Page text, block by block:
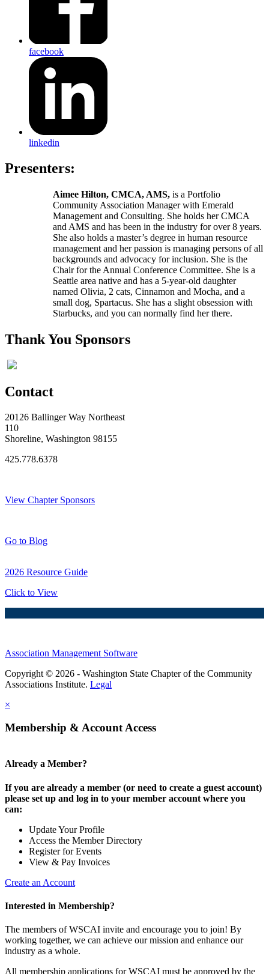
facebook
linkedin
Presenters:
Aimee Hilton, CMCA, AMS, is a Portfolio
Community Association Manager with Emerald
Management and Consulting. She holds her CMCA
and AMS and has been in the industry for over 8 years.
She also holds a master’s degree in human resource
management and her passion is managing persons of all
backgrounds and advocacy for inclusion. She is the
Chair for the Annual Conference Committee. She is a
Seattle area native and has a 5-year-old daughter
named Olivia, 2 cats, Cinnamon and Mocha, and a
small dog, Spartacus. She has a slight obsession with
Starbucks, and you can normally find her there.
Thank You Sponsors
Contact
20126 Ballinger Way Northeast
110
Shoreline, Washington 98155
425.778.6378
View Chapter Sponsors
Go to Blog
2026 Resource Guide
Click to View
Association Management Software
Copyright © 2026 - Washington State Chapter of the Community
Associations Institute. Legal
×
Membership & Account Access
Already a Member?
If you are already a member (or need to create a guest account)
please set up and log in to your member account where you
can:
Update Your Profile
Access the Member Directory
Register for Events
View & Pay Invoices
Create an Account
Interested in Membership?
The members of WSCAI invite and encourage you to join! By
working together, we can achieve our mission and enhance our
industry as a whole.
All membership applications for WSCAI must be approved by the